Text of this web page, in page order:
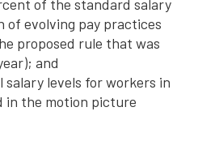
of the standard salary
of evolving pay practices
proposed rule that was
and
salary levels for workers in
in the motion picture